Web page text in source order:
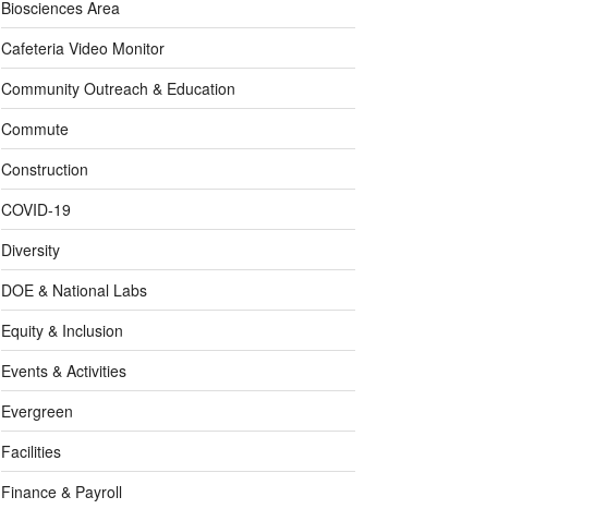
Biosciences Area
Cafeteria Video Monitor
Community Outreach & Education
Commute
Construction
COVID-19
Diversity
DOE & National Labs
Equity & Inclusion
Events & Activities
Evergreen
Facilities
Finance & Payroll